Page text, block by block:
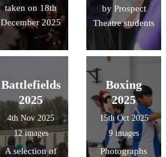
taken on 18th
December 2025
by Prospect
Theatre students
Battlefields
2025
4th Nov 2025
12 images
A selection of
Boxing
2025
15th Oct 2025
9 images
Photographs